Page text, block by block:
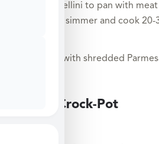
Large Crock-Pot
Add tortellini to pan with meat
heat to a simmer and cook
Sprinkle with shredded